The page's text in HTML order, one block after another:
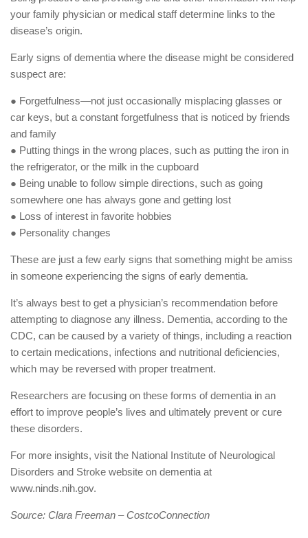
your family physician or medical staff determine links to the
disease’s origin.
Early signs of dementia where the disease might be considered
suspect are:
● Forgetfulness—not just occasionally misplacing glasses or
car keys, but a constant forgetfulness that is noticed by friends
and family
● Putting things in the wrong places, such as putting the iron in
the refrigerator, or the milk in the cupboard
● Being unable to follow simple directions, such as going
somewhere one has always gone and getting lost
● Loss of interest in favorite hobbies
● Personality changes
These are just a few early signs that something might be amiss
in someone experiencing the signs of early dementia.
It’s always best to get a physician’s recommendation before
attempting to diagnose any illness. Dementia, according to the
CDC, can be caused by a variety of things, including a reaction
to certain medications, infections and nutritional deficiencies,
which may be reversed with proper treatment.
Researchers are focusing on these forms of dementia in an
effort to improve people’s lives and ultimately prevent or cure
these disorders.
For more insights, visit the National Institute of Neurological
Disorders and Stroke website on dementia at
www.ninds.nih.gov.
Source: Clara Freeman – CostcoConnection